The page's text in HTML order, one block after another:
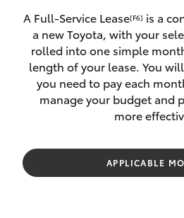
Corolla Hatch
Camry
SUVs & 4WDs
Pre-Owned
Special Offers
Service
Parts &
Finance &
A Full-Service Lease[F6] is a
a new Toyota, with your
rolled into one simple
length of your lease. You
you need to pay each
manage your budget and
more
APPLICABLE